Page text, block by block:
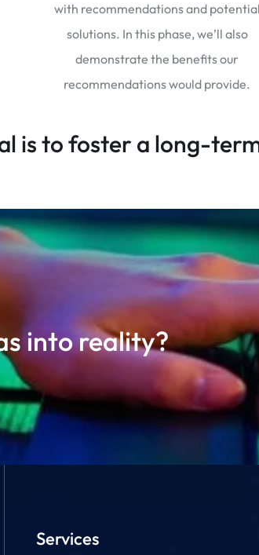
with recommendations and potential
solutions. In this phase, we’ll also
demonstrate the benefits our
recommendations would provide.
is to foster a long-
into reality?
Services